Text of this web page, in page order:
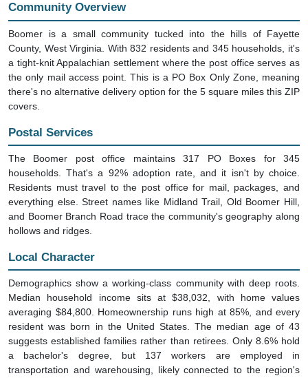
Community Overview
Boomer is a small community tucked into the hills of Fayette
County, West Virginia. With 832 residents and 345 households, it's
a tight-knit Appalachian settlement where the post office serves as
the only mail access point. This is a PO Box Only Zone, meaning
there's no alternative delivery option for the 5 square miles this ZIP
covers.
Postal Services
The Boomer post office maintains 317 PO Boxes for 345
households. That's a 92% adoption rate, and it isn't by choice.
Residents must travel to the post office for mail, packages, and
everything else. Street names like Midland Trail, Old Boomer Hill,
and Boomer Branch Road trace the community's geography along
hollows and ridges.
Local Character
Demographics show a working-class community with deep roots.
Median household income sits at $38,032, with home values
averaging $84,800. Homeownership runs high at 85%, and every
resident was born in the United States. The median age of 43
suggests established families rather than retirees. Only 8.6% hold
a bachelor's degree, but 137 workers are employed in
transportation and warehousing, likely connected to the region's